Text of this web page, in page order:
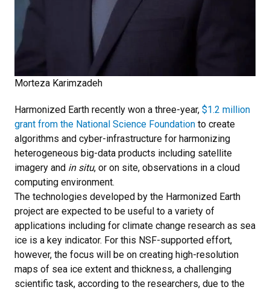
Morteza Karimzadeh
Harmonized Earth recently won a three-year, $1.2 million
grant from the National Science Foundation to create
algorithms and cyber-infrastructure for harmonizing
heterogeneous big-data products including satellite
imagery and in situ, or on site, observations in a cloud
computing environment.
The technologies developed by the Harmonized Earth
project are expected to be useful to a variety of
applications including for climate change research as sea
ice is a key indicator. For this NSF-supported effort,
however, the focus will be on creating high-resolution
maps of sea ice extent and thickness, a challenging
scientific task, according to the researchers, due to the